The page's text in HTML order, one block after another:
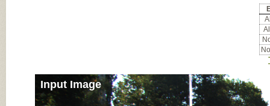
Input Image